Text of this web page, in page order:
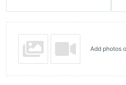
Add photos